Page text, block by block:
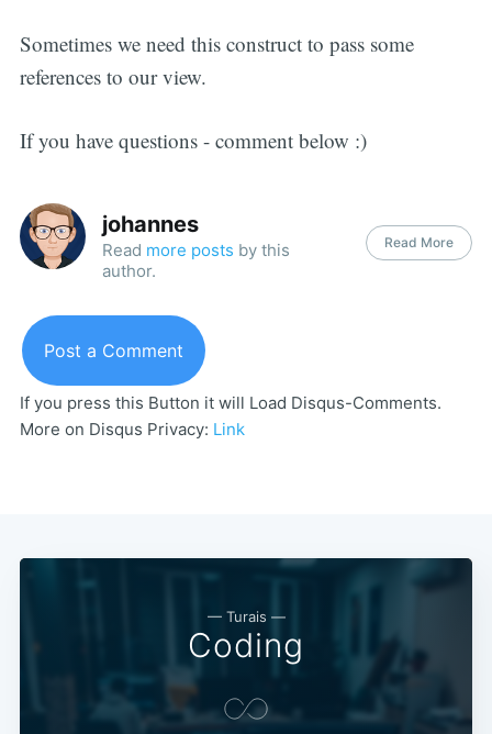
Sometimes we need this construct to pass some
references to our view.
If you have questions - comment below :)
johannes
Read more posts by this
author.
Read More
Post a Comment
If you press this Button it will Load Disqus-Comments.
More on Disqus Privacy: Link
— Turais —
Coding